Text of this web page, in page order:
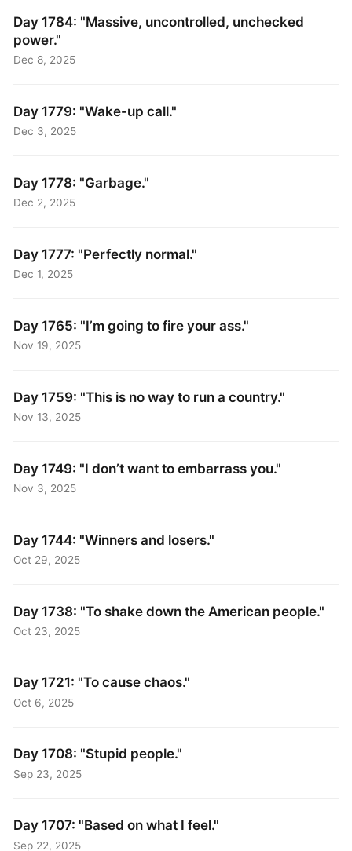
Day 1784: "Massive, uncontrolled, unchecked
power."
Dec 8, 2025
Day 1779: "Wake-up call."
Dec 3, 2025
Day 1778: "Garbage."
Dec 2, 2025
Day 1777: "Perfectly normal."
Dec 1, 2025
Day 1765: "I’m going to fire your ass."
Nov 19, 2025
Day 1759: "This is no way to run a country."
Nov 13, 2025
Day 1749: "I don’t want to embarrass you."
Nov 3, 2025
Day 1744: "Winners and losers."
Oct 29, 2025
Day 1738: "To shake down the American people."
Oct 23, 2025
Day 1721: "To cause chaos."
Oct 6, 2025
Day 1708: "Stupid people."
Sep 23, 2025
Day 1707: "Based on what I feel."
Sep 22, 2025